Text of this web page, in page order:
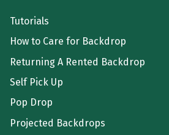
Tutorials
How to Care for Backdrop
Returning A Rented Backdrop
Self Pick Up
Pop Drop
Projected Backdrops